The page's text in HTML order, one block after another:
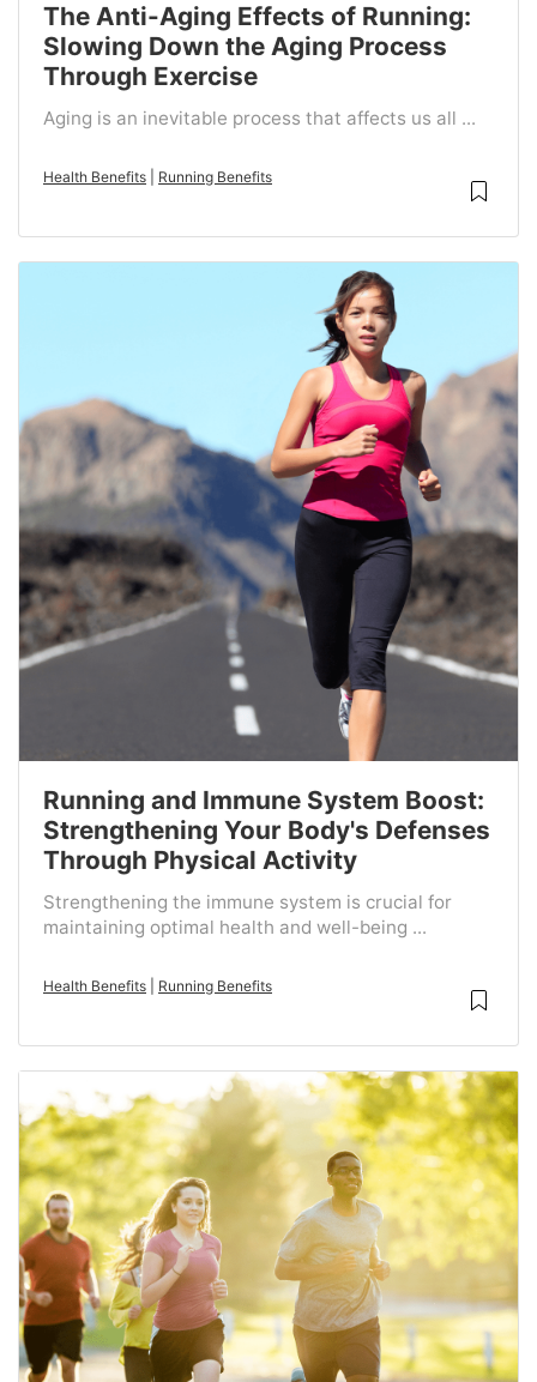
The Anti-Aging Effects of Running:
Slowing Down the Aging Process
Through Exercise
Aging is an inevitable process that affects us all ...
Health Benefits Running Benefits
Running and Immune System Boost:
Strengthening Your Body's Defenses
Through Physical Activity
Strengthening the immune system is crucial for
maintaining optimal health and well-being ...
Health Benefits Running Benefits